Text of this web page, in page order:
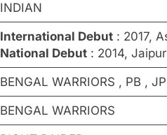
INDIAN
International Debut: 2017,
National Debut: 2014,
BENGAL WARRIORS , PB , JP
BENGAL WARRIORS